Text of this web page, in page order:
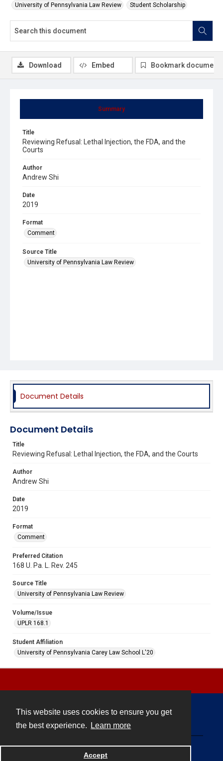
This website uses cookies to ensure you get
the best experience.
Learn more
Accept
University of Pennsylvania Law Review Student Scholarship
Summary
Title
Reviewing Refusal: Lethal Injection, the FDA, and the
Courts
Author
Andrew Shi
Date
2019
Format
Comment
Source Title
University of Pennsylvania Law Review
Download Embed Bookmark document
Document Details
Document Details
Title
Reviewing Refusal: Lethal Injection, the FDA, and the Courts
Author
Andrew Shi
Date
2019
Format
Comment
Preferred Citation
168 U. Pa. L. Rev. 245
Source Title
University of Pennsylvania Law Review
Volume/Issue
UPLR 168.1
Student Affiliation
University of Pennsylvania Carey Law School L'20
Powered by